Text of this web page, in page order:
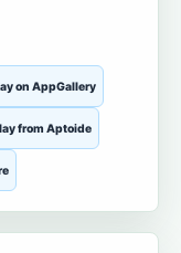
on AppGallery
from Aptoide